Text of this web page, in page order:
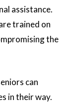
assistance.
trained on
the
can
in their way.